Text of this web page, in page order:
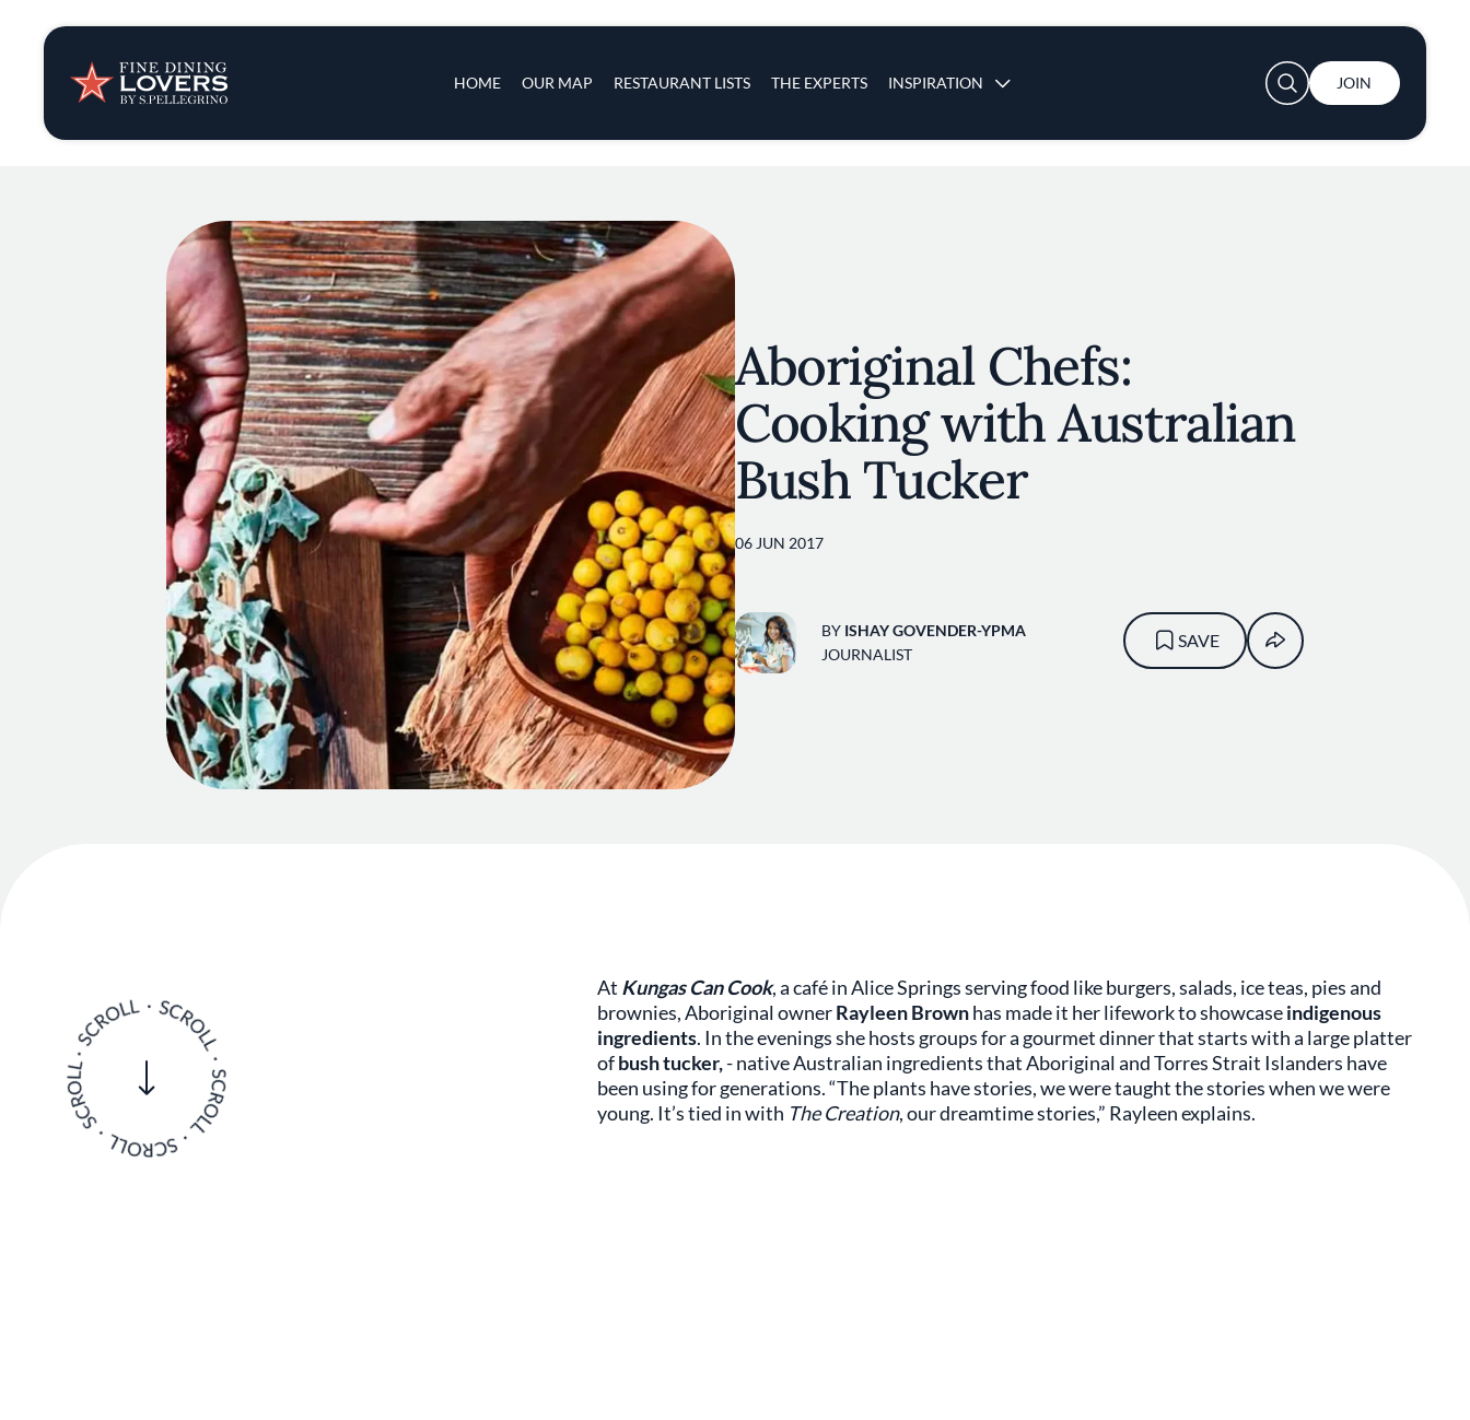
HOME OUR MAP RESTAURANT LISTS THE EXPERTS INSPIRATION
Insights & News
Recipes
Tips & Tricks
Series
User account menu
JOIN
Aboriginal Chefs:
Cooking with Australian
Bush Tucker
06 JUN 2017
BY ISHAY GOVENDER-YPMA
JOURNALIST
SAVE
At Kungas Can Cook, a café in Alice Springs serving food like burgers, salads, ice teas, pies and
brownies, Aboriginal ownerRayleen Brownhas made it her lifework to showcaseindigenous
ingredients. In the evenings she hosts groups for a gourmet dinner that starts with a large platter
ofbush tucker,- native Australian ingredients that Aboriginal and Torres Strait Islanders have
been using for generations. “The plants have stories, we were taught the stories when we were
young. It’s tied in with The Creation, our dreamtime stories,” Rayleen explains.